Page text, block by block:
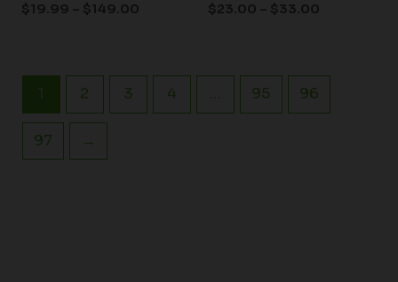
$19.99 – $149.00
$23.00 – $33.00
1 2 3 4 95 96
97 →